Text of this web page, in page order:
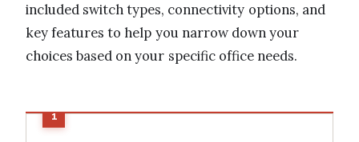
included switch types, connectivity options, and
key features to help you narrow down your
choices based on your specific office needs.